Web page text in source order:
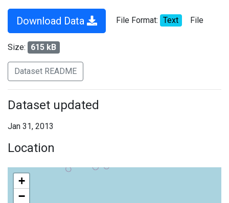
Download Data File Format: Text File
Size: 615 kB
Dataset README
Dataset updated
Jan 31, 2013
Location
+
−